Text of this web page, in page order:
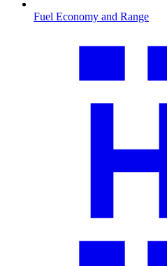
Fuel Economy and Range